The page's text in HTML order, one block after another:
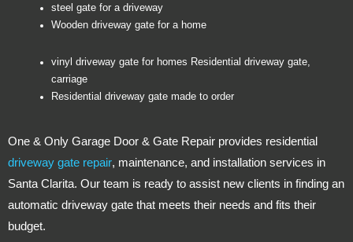
steel gate for a driveway
Wooden driveway gate for a home
vinyl driveway gate for homes Residential driveway gate,
carriage
Residential driveway gate made to order
One & Only Garage Door & Gate Repair provides residential
driveway gate repair, maintenance, and installation services in
Santa Clarita. Our team is ready to assist new clients in finding an
automatic driveway gate that meets their needs and fits their
budget.